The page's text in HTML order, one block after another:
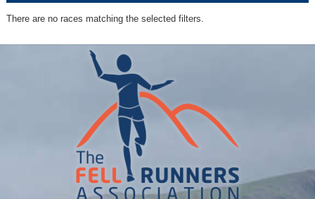
There are no races matching the selected filters.